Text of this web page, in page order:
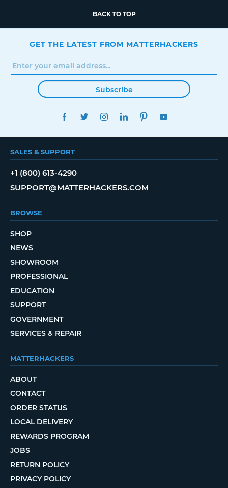
BACK TO TOP
GET THE LATEST FROM MATTERHACKERS
Subscribe
FACEBOOKTWITTERINSTAGRAMLINKEDINPINTEREST
SALES & SUPPORT
+1 (800) 613-4290
SUPPORT@MATTERHACKERS.COM
BROWSE
SHOP
NEWS
SHOWROOM
PROFESSIONAL
EDUCATION
SUPPORT
GOVERNMENT
SERVICES & REPAIR
MATTERHACKERS
ABOUT
CONTACT
ORDER STATUS
LOCAL DELIVERY
REWARDS PROGRAM
JOBS
RETURN POLICY
PRIVACY POLICY